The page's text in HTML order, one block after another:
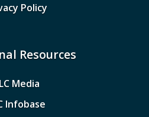
Policy
Resources
Media
Infobase